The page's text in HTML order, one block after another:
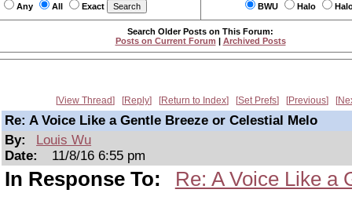
Any All Exact BWU Halo
Search Older Posts on This Forum:
Posts on Current Forum | Archived Posts
View Thread Reply Return to Index Set Prefs Previous
Re: A Voice Like a Gentle Breeze or Celestial Melo
By:
Louis Wu
Date:
11/8/16 6:55 pm
In Response To: Re: A Voice Like a